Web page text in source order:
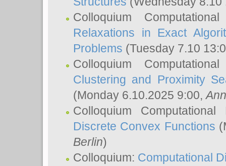
Colloquium
Relaxations in Exact
Problems (Tuesday 7.10
Colloquium
Clustering and Proximity
(Monday 6.10.2025 9:00,
Colloquium
Discrete Convex Functions
Berlin)
Colloquium: Computational